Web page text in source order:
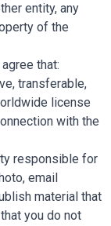
entity, any
of the
that:
transferable,
license
with the
responsible for
email
material that
you do not